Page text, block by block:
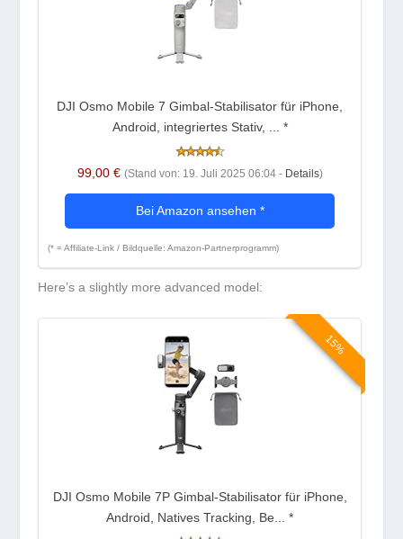
DJI Osmo Mobile 7 Gimbal-Stabilisator für iPhone,
Android, integriertes Stativ, ... *
99,00 € (Stand von: 19. Juli 2025 06:04 - Details)
Bei Amazon ansehen *
(* = Affiliate-Link / Bildquelle: Amazon-Partnerprogramm)
Here’s a slightly more advanced model:
15%
DJI Osmo Mobile 7P Gimbal-Stabilisator für iPhone,
Android, Natives Tracking, Be...*